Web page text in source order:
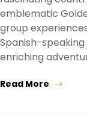
emblematic
group
Spanish-
enriching
Read More